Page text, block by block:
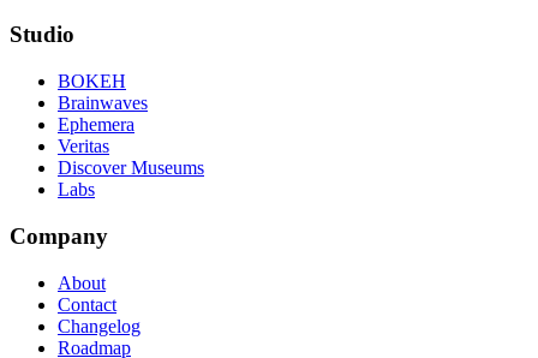
Studio
BOKEH
Brainwaves
Ephemera
Veritas
Discover Museums
Labs
Company
About
Contact
Changelog
Roadmap